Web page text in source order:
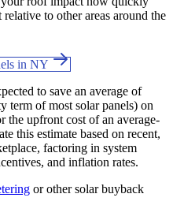
to other areas around the
in NY
to save an average of
term of most solar panels) on
the upfront cost of an average-
this estimate based on recent,
factoring in system
and inflation rates.
or other solar buyback